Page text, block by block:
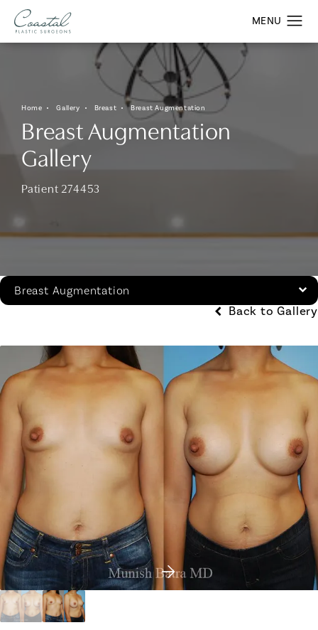
Home Gallery Breast Breast Augmentation
Breast Augmentation
Gallery
Patient 274453
Breast Augmentation
Back to Gallery